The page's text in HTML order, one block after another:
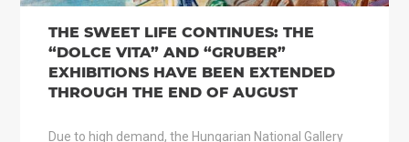
THE SWEET LIFE CONTINUES: THE
“DOLCE VITA” AND “GRUBER”
EXHIBITIONS HAVE BEEN EXTENDED
THROUGH THE END OF AUGUST
Due to high demand, the Hungarian National Gallery